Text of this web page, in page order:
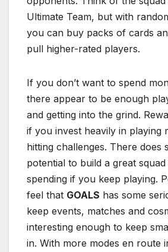
Ultimate Team, but with
you can buy packs of cards
pull higher-rated players.
If you don’t want to spend
there appear to be enough
and getting into the grind.
if you invest heavily in playing
hitting challenges. There does
potential to build a great
spending if you keep playing.
feel that GOALS has some
keep events, matches and
interesting enough to keep
in. With more modes en route